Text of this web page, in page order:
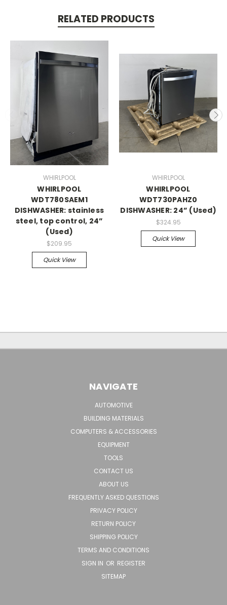
RELATED PRODUCTS
WHIRLPOOL
WHIRLPOOL
WDT780SAEM1
DISHWASHER: stainless
steel, top control, 24”
(Used)
$209.95
Quick View
WHIRLPOOL
WHIRLPOOL
WDT730PAHZ0
DISHWASHER: 24” (Used)
$324.95
Quick View
NAVIGATE
AUTOMOTIVE
BUILDING MATERIALS
COMPUTERS & ACCESSORIES
EQUIPMENT
TOOLS
CONTACT US
ABOUT US
FREQUENTLY ASKED QUESTIONS
PRIVACY POLICY
RETURN POLICY
SHIPPING POLICY
TERMS AND CONDITIONS
SIGN IN OR REGISTER
SITEMAP